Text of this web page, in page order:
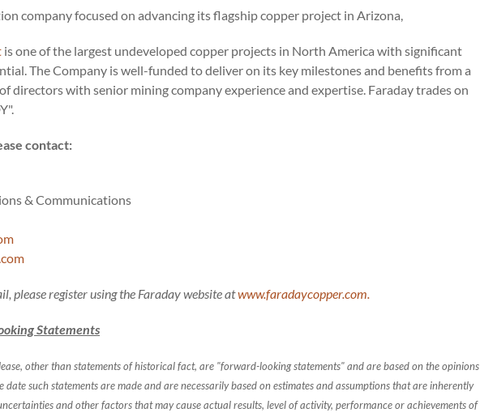
company focused on advancing its flagship copper project in Arizona,
is one of the largest undeveloped copper projects in North America with significant
The Company is well-funded to deliver on its key milestones and benefits from a
directors with senior mining company experience and expertise. Faraday trades on
contact:
& Communications
please register using the Faraday website atwww.faradaycopper.com.
Statements
other than statements of historical fact, are "forward-looking statements" and are based on the opinions
date such statements are made and are necessarily based on estimates and assumptions that are inherently
and other factors that may cause actual results, level of activity, performance or achievements of